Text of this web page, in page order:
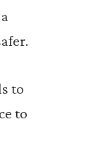
to
to